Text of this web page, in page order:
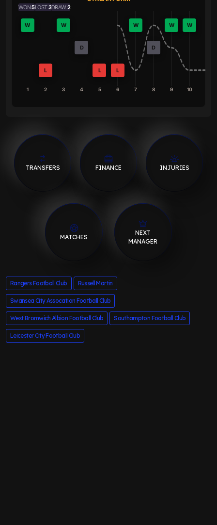
WON5LOST3DRAW2
W
L
W
D
L L
W
D
W W
1 2 3 4 5 6 7 8 9 10
TRANSFERS FINANCE INJURIES
MATCHES
NEXT
MANAGER
Rangers Football Club Russell Martin
Swansea City Assocation Football Club
West Bromwich Albion Football Club Southampton Football Club
Leicester City Football Club